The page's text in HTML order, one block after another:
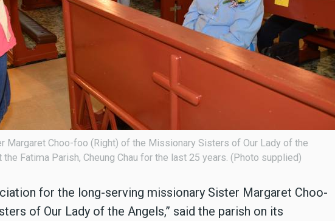
Margaret Choo-foo (Right) of the Missionary Sisters of Our Lady of the
Fatima Parish, Cheung Chau for the last 25 years. (Photo supplied)
for the long-serving missionary Sister Margaret Choo-
of Our Lady of the Angels,” said the parish on its